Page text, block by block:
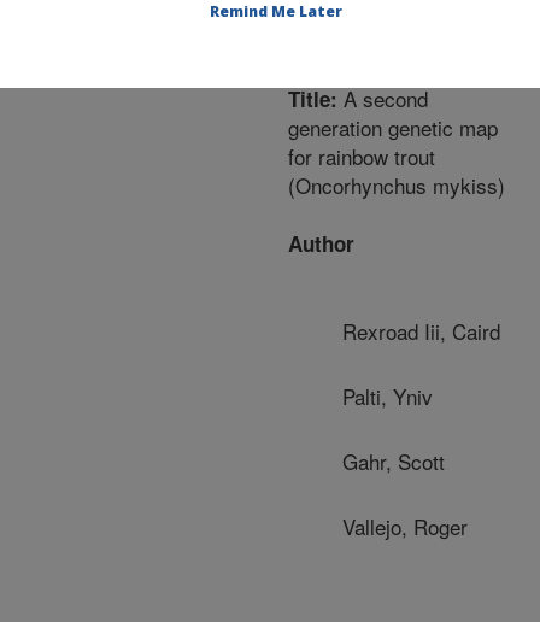
Title:A second
generation genetic map
for rainbow trout
(Oncorhynchus mykiss)
Author
Rexroad Iii, Caird
Palti, Yniv
Gahr, Scott
Vallejo, Roger
Remind Me Later